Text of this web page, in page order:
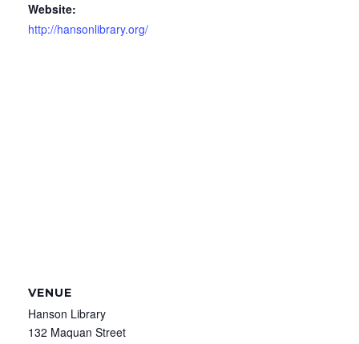
Website:
http://hansonlibrary.org/
VENUE
Hanson Library
132 Maquan Street